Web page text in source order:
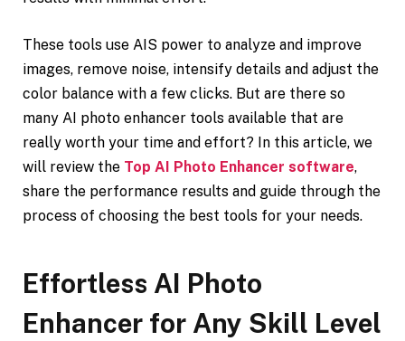
These tools use AIS power to analyze and improve
images, remove noise, intensify details and adjust the
color balance with a few clicks. But are there so
many AI photo enhancer tools available that are
really worth your time and effort? In this article, we
will review the Top AI Photo Enhancer software,
share the performance results and guide through the
process of choosing the best tools for your needs.
Effortless AI Photo
Enhancer for Any Skill Level